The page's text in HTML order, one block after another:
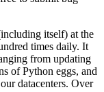
itself) at the
times daily. It
from updating
of Python eggs, and
datacenters. Over